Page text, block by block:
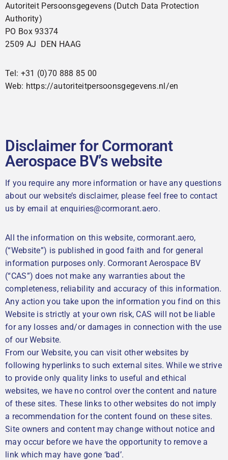
Autoriteit Persoonsgegevens (Dutch Data Protection
Authority)
PO Box 93374
2509 AJ DEN HAAG
Tel: +31 (0)70 888 85 00
Web: https://autoriteitpersoonsgegevens.nl/en
Disclaimer for Cormorant
Aerospace BV’s website
If you require any more information or have any questions
about our website’s disclaimer, please feel free to contact
us by email at enquiries@cormorant.aero.
All the information on this website, cormorant.aero,
(“Website”) is published in good faith and for general
information purposes only. Cormorant Aerospace BV
(“CAS”) does not make any warranties about the
completeness, reliability and accuracy of this information.
Any action you take upon the information you find on this
Website is strictly at your own risk, CAS will not be liable
for any losses and/or damages in connection with the use
of our Website.
From our Website, you can visit other websites by
following hyperlinks to such external sites. While we strive
to provide only quality links to useful and ethical
websites, we have no control over the content and nature
of these sites. These links to other websites do not imply
a recommendation for the content found on these sites.
Site owners and content may change without notice and
may occur before we have the opportunity to remove a
link which may have gone ‘bad’.